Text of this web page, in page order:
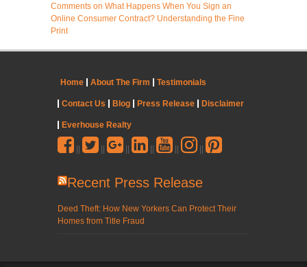
Comments on What Happens When You Sign an
Online Consumer Contract? Understanding the Fine
Print
Home About The Firm Testimonials
Contact Us Blog Press Release Disclaimer
Everhouse Realty
|| || || || || ||
Recent Press Release
Deed Theft: How New Yorkers Can Protect Their
Homes from Title Fraud